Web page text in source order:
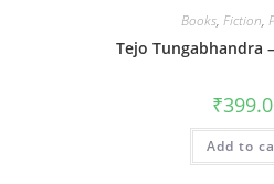
Books, Fiction,
Tejo Tungabhandra
₹
Add to